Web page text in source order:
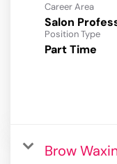
Career Area
Salon
Position Type
Part Time
Brow